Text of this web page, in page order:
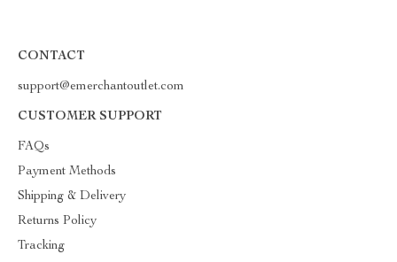
CONTACT
support@emerchantoutlet.com
CUSTOMER SUPPORT
FAQs
Payment Methods
Shipping & Delivery
Returns Policy
Tracking